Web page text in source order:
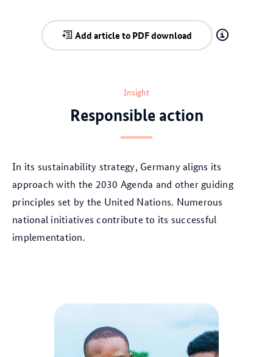
Add article to PDF download
Insight
Responsible action
In its sustainability strategy, Germany aligns its
approach with the 2030 Agenda and other guiding
principles set by the United Nations. Numerous
national initiatives contribute to its successful
implementation.